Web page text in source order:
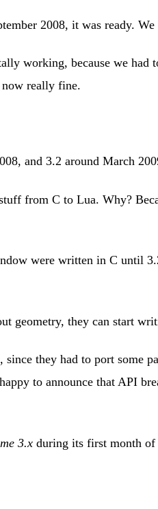
2008, it was ready.
working, because we had
now really fine.
and 3.2 around March
from C to Lua. Why?
were written in C until
geometry, they can start
they had to port
to announce that API
3.x during its first month of